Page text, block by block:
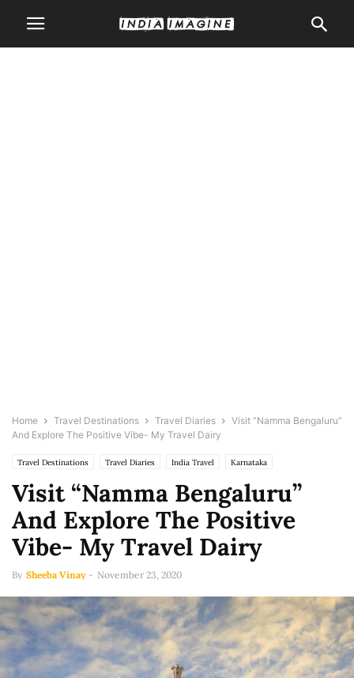
Home Travel Destinations Travel Diaries
Visit “Namma Bengaluru”
And Explore The Positive Vibe- My Travel Dairy
Travel Destinations Travel Diaries India Travel Karnataka
Visit “Namma Bengaluru”
And Explore The Positive
Vibe- My Travel Dairy
By Sheeba Vinay - November 23, 2020